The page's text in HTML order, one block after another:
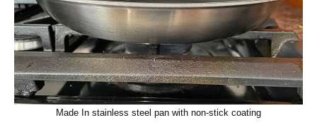
Made In stainless steel pan with non-stick coating